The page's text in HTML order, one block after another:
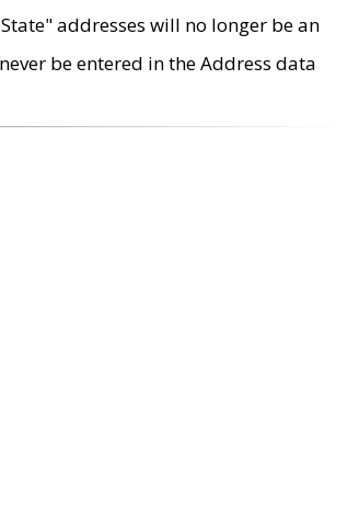
addresses will no longer be an
be entered in the Address data